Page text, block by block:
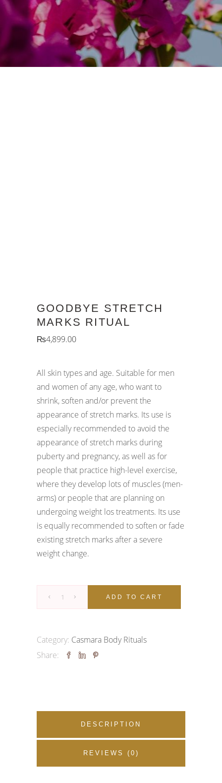
GOODBYE STRETCH
MARKS RITUAL
₨4,899.00
All skin types and age. Suitable for men
and women of any age, who want to
shrink, soften and/or prevent the
appearance of stretch marks. Its use is
especially recommended to avoid the
appearance of stretch marks during
puberty and pregnancy, as well as for
people that practice high-level exercise,
where they develop lots of muscles (men-
arms) or people that are planning on
undergoing weight los treatments. Its use
is equally recommended to soften or fade
existing stretch marks after a severe
weight change.
quantity
ADD TO CART
Category: Casmara Body Rituals
Share:
DESCRIPTION
REVIEWS (0)